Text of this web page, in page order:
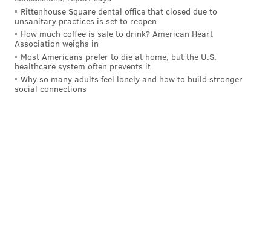
That clause was removed in the 1790 state
constitution.
"The Jewish-American community in 1776 was small,
and yet we will exhibit artifacts in 'The Declaration's
Journey' that speak to their experience," said
Rittenhouse Square dental office that closed due to
unsanitary practices is set to reopen
How much coffee is safe to drink? American Heart
Association weighs in
Most Americans prefer to die at home, but the U.S.
healthcare system often prevents it
Why so many adults feel lonely and how to build stronger
social connections